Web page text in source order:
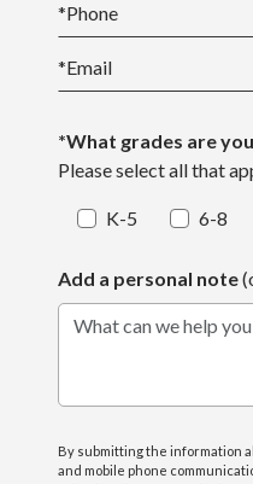
*Phone
*Email
*What grades are
Please select all that
K-5 6-8
Add a personal note
What can we help you
By submitting the information
and mobile phone